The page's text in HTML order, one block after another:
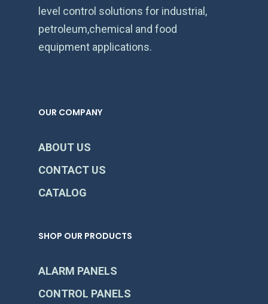
level control solutions for industrial,
petroleum,chemical and food
equipment applications.
OUR COMPANY
ABOUT US
CONTACT US
CATALOG
SHOP OUR PRODUCTS
ALARM PANELS
CONTROL PANELS